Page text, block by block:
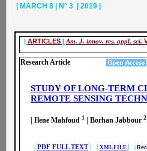
| ARTICLES | Am. J. innov. res. appl. sci.
Research Article
| MARCH 8 | N° 3 | 2019 |
STUDY OF LONG-TERM
REMOTE SENSING
| Ilene Mahfoud 1 | Borhan Jabbour 2
| PDF FULL TEXT| | XML FILE |